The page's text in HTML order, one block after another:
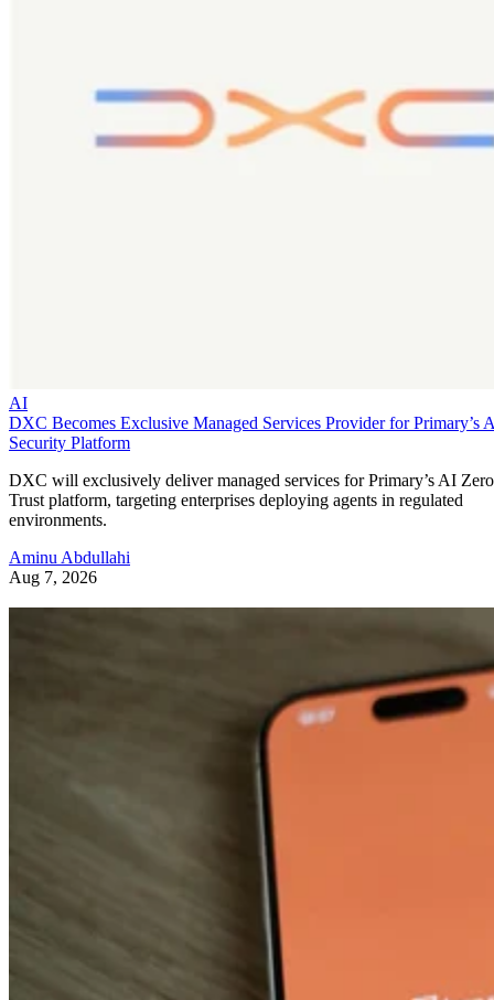
AI
DXC Becomes Exclusive Managed Services Provider for Primary’s
Security Platform
DXC will exclusively deliver managed services for Primary’s AI Zero
Trust platform, targeting enterprises deploying agents in regulated
environments.
Aminu Abdullahi
Aug 7, 2026